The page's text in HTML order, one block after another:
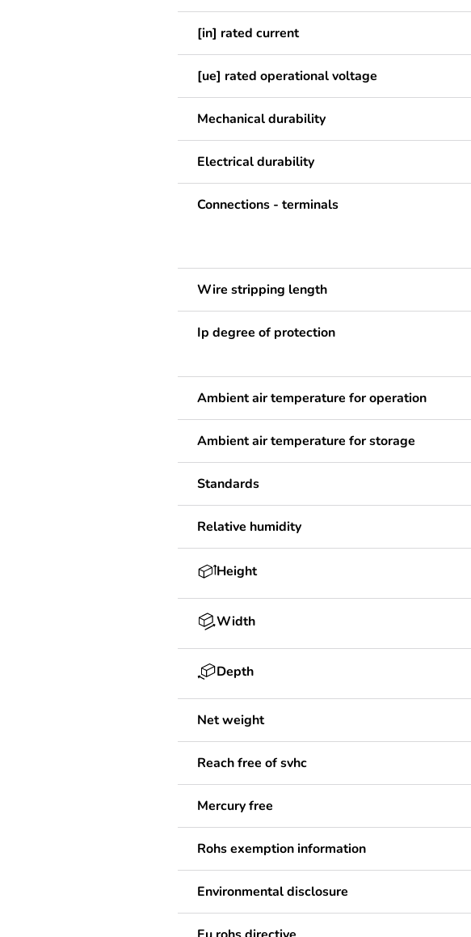
[in] rated current
[ue] rated operational voltage
Mechanical durability
Electrical durability
Connections - terminals
Wire stripping length
Ip degree of protection
Ambient air temperature for operation
Ambient air temperature for storage
Standards
Relative humidity
Height
Width
Depth
Net weight
Reach free of svhc
Mercury free
Rohs exemption information
Environmental disclosure